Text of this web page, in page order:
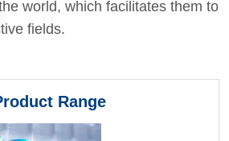
world, which facilitates them to
fields.
Range